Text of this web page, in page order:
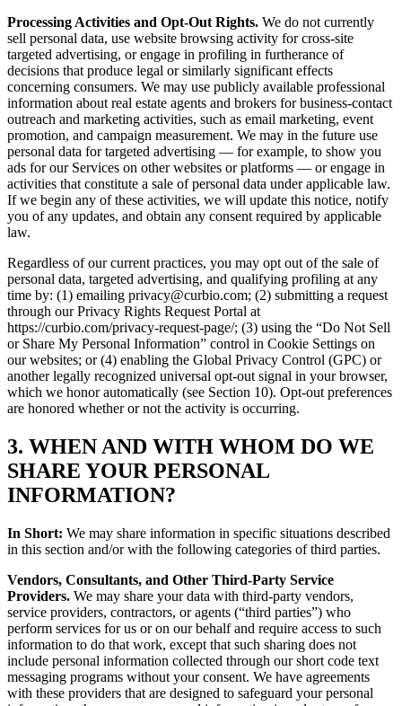
Processing Activities and Opt-Out Rights. We do not currently
sell personal data, use website browsing activity for cross-site
targeted advertising, or engage in profiling in furtherance of
decisions that produce legal or similarly significant effects
concerning consumers. We may use publicly available professional
information about real estate agents and brokers for business-contact
outreach and marketing activities, such as email marketing, event
promotion, and campaign measurement. We may in the future use
personal data for targeted advertising — for example, to show you
ads for our Services on other websites or platforms — or engage in
activities that constitute a sale of personal data under applicable law.
If we begin any of these activities, we will update this notice, notify
you of any updates, and obtain any consent required by applicable
law.
Regardless of our current practices, you may opt out of the sale of
personal data, targeted advertising, and qualifying profiling at any
time by: (1) emailing privacy@curbio.com; (2) submitting a request
through our Privacy Rights Request Portal at
https://curbio.com/privacy-request-page/; (3) using the “Do Not Sell
or Share My Personal Information” control in Cookie Settings on
our websites; or (4) enabling the Global Privacy Control (GPC) or
another legally recognized universal opt-out signal in your browser,
which we honor automatically (see Section 10). Opt-out preferences
are honored whether or not the activity is occurring.
3. WHEN AND WITH WHOM DO WE
SHARE YOUR PERSONAL
INFORMATION?
In Short: We may share information in specific situations described
in this section and/or with the following categories of third parties.
Vendors, Consultants, and Other Third-Party Service
Providers. We may share your data with third-party vendors,
service providers, contractors, or agents (“third parties”) who
perform services for us or on our behalf and require access to such
information to do that work, except that such sharing does not
include personal information collected through our short code text
messaging programs without your consent. We have agreements
with these providers that are designed to safeguard your personal